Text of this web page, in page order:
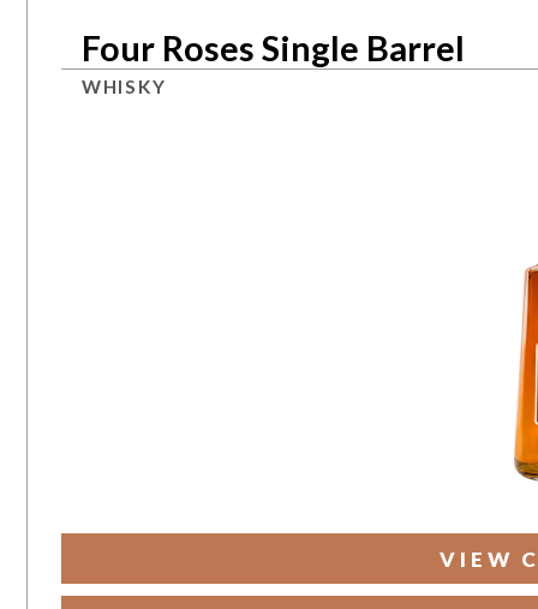
Four Roses Single Barrel
WHISKY
VIEW